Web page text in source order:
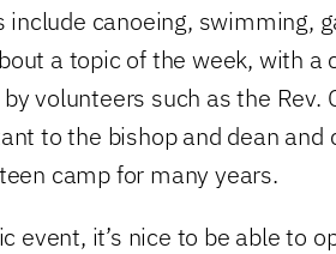
include canoeing, swimming,
a topic of the week, with a
volunteers such as the Rev.
to the bishop and dean and
camp for many years.
event, it’s nice to be able to